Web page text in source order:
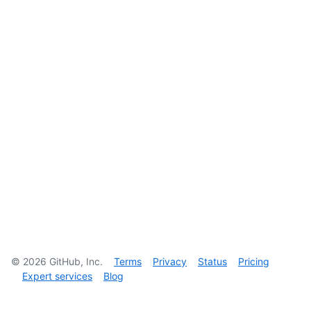
© 2026 GitHub, Inc. Terms Privacy Status
Pricing
Expert services
Blog